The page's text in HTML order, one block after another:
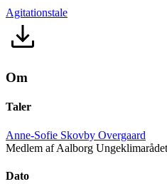
Agitationstale
Om
Taler
Anne-Sofie Skovby Overgaard
Medlem af Aalborg Ungeklimarådet
Dato